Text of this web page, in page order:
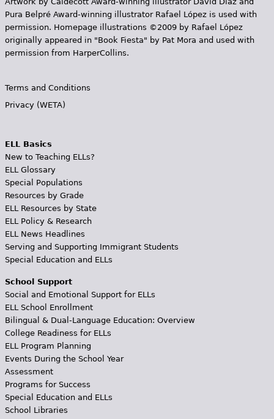
Pura Belpr­é Award-winning illustrator Rafael López is used with
permission. Homepage illustrations ©2009 by Rafael López
originally appeared in "Book Fiesta" by Pat Mora and used with
permission from HarperCollins.
Terms and Conditions
Privacy (WETA)
ELL Basics
New to Teaching ELLs?
ELL Glossary
Special Populations
Resources by Grade
ELL Resources by State
ELL Policy & Research
ELL News Headlines
Serving and Supporting Immigrant Students
Special Education and ELLs
School Support
Social and Emotional Support for ELLs
ELL School Enrollment
Bilingual & Dual-Language Education: Overview
College Readiness for ELLs
ELL Program Planning
Events During the School Year
Assessment
Programs for Success
Special Education and ELLs
School Libraries